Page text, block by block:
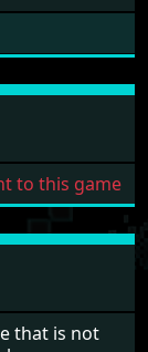
to this game
that is not